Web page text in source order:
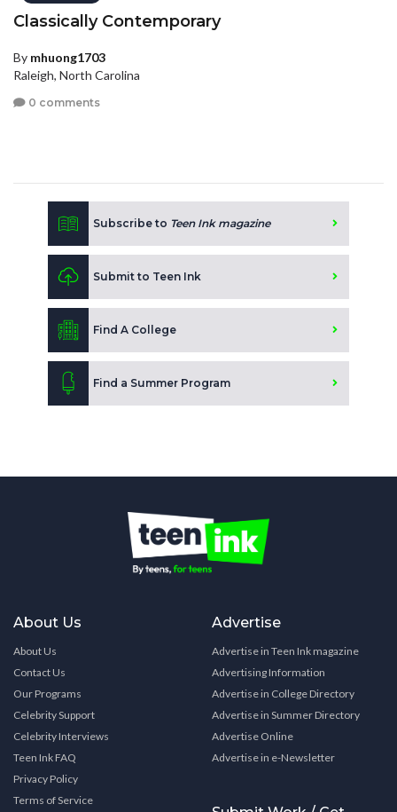
Classically Contemporary
By mhuong1703
Raleigh, North Carolina
0 comments
Subscribe to Teen Ink magazine
Submit to Teen Ink
Find A College
Find a Summer Program
About Us
About Us
Contact Us
Our Programs
Celebrity Support
Celebrity Interviews
Teen Ink FAQ
Privacy Policy
Terms of Service
Advertise
Advertise in Teen Ink magazine
Advertising Information
Advertise in College Directory
Advertise in Summer Directory
Advertise Online
Advertise in e-Newsletter